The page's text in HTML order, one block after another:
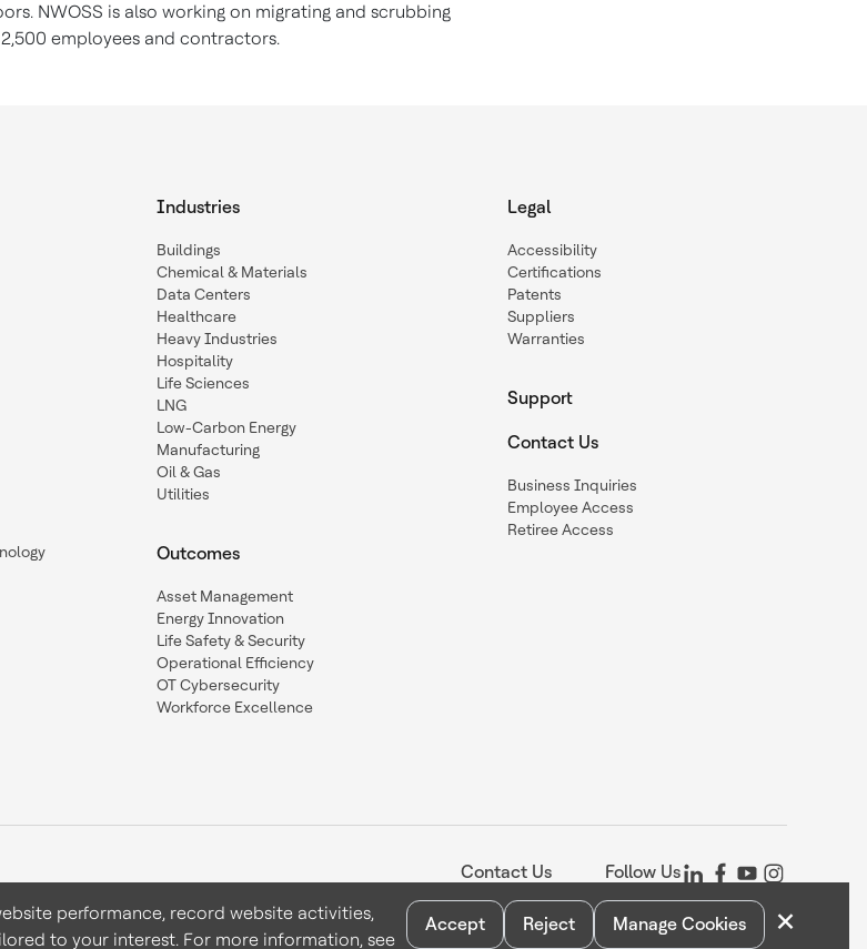
NWOSS is also working on migrating and scrubbing
employees and contractors.
Industries
Buildings
Chemical & Materials
Data Centers
Healthcare
Heavy Industries
Hospitality
Life Sciences
LNG
Low-Carbon Energy
Manufacturing
Oil & Gas
Utilities
Outcomes
Asset Management
Energy Innovation
Life Safety & Security
Operational Efficiency
OT Cybersecurity
Workforce Excellence
Legal
Accessibility
Certifications
Patents
Suppliers
Warranties
Support
Contact Us
Business Inquiries
Employee Access
Retiree Access
Contact Us Follow Us
performance, record website activities,
to your interest. For more information, see
Accept Reject Manage Cookies ×